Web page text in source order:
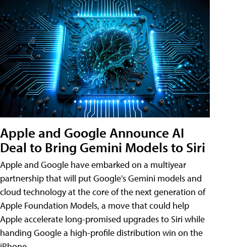
Apple and Google Announce AI
Deal to Bring Gemini Models to Siri
Apple and Google have embarked on a multiyear
partnership that will put Google's Gemini models and
cloud technology at the core of the next generation of
Apple Foundation Models, a move that could help
Apple accelerate long-promised upgrades to Siri while
handing Google a high-profile distribution win on the